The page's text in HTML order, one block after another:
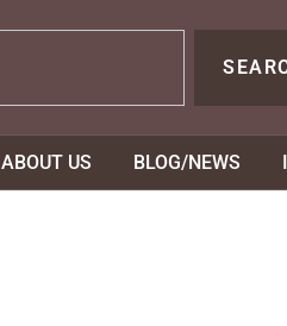
ABOUT US BLOG/NEWS